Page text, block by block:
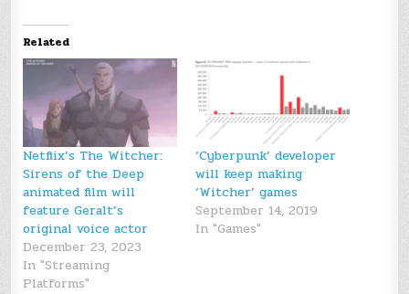
Related
Netflix’s The Witcher:
Sirens of the Deep
animated film will
feature Geralt’s
original voice actor
December 23, 2023
In "Streaming
Platforms"
‘Cyberpunk’ developer
will keep making
‘Witcher’ games
September 14, 2019
In "Games"